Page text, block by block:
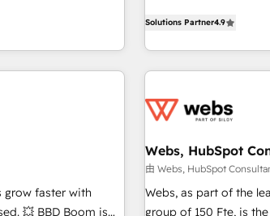
with outsourcing
Pour toute question
de votre projet
improve
time to value on
to deeply
custom strategies
Through
and ongoing
systems with
driven approach to
développement des
existants. En France et à l'international, nous travaillons
avec des ETI
florissantes. Nos 3 grandes expertises sont : ➤ L’intégration
équipes marketing,
migration,
création de sites
les visiteurs en opportunités
Solutions Partner4.9
grow faster with
is
Webs, HubSpot
由 Webs, HubSpot
Webs, as part of the
group of 150 Fte, is the trusted Elite HubSpot CRM Partner